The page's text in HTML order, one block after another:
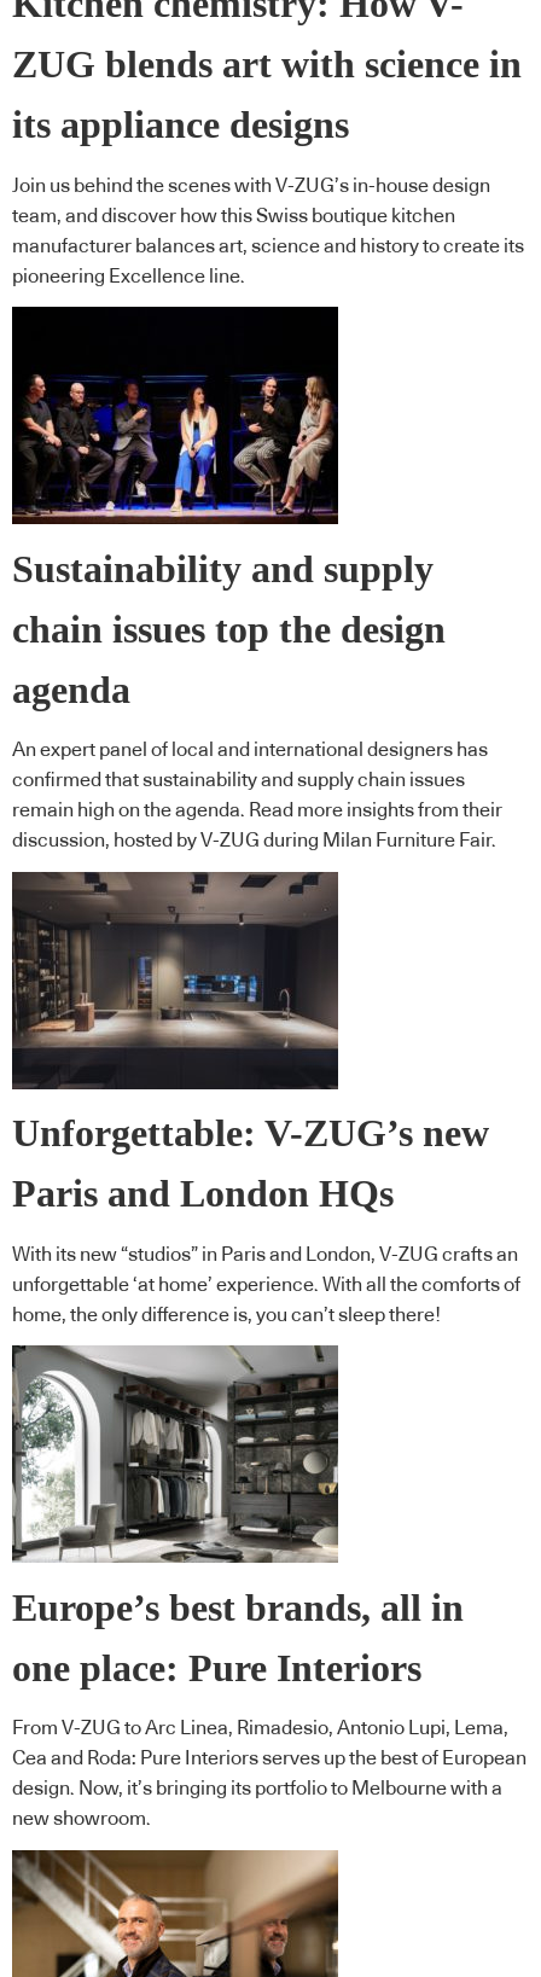
ZUG blends art with science in
its appliance designs
Join us behind the scenes with V-ZUG’s in-house design
team, and discover how this Swiss boutique kitchen
manufacturer balances art, science and history to create its
pioneering Excellence line.
Sustainability and supply
chain issues top the design
agenda
An expert panel of local and international designers has
confirmed that sustainability and supply chain issues
remain high on the agenda. Read more insights from their
discussion, hosted by V-ZUG during Milan Furniture Fair.
Unforgettable: V-ZUG’s new
Paris and London HQs
With its new “studios” in Paris and London, V-ZUG crafts an
unforgettable ‘at home’ experience. With all the comforts of
home, the only difference is, you can’t sleep there!
Europe’s best brands, all in
one place: Pure Interiors
From V-ZUG to Arc Linea, Rimadesio, Antonio Lupi, Lema,
Cea and Roda: Pure Interiors serves up the best of European
design. Now, it’s bringing its portfolio to Melbourne with a
new showroom.